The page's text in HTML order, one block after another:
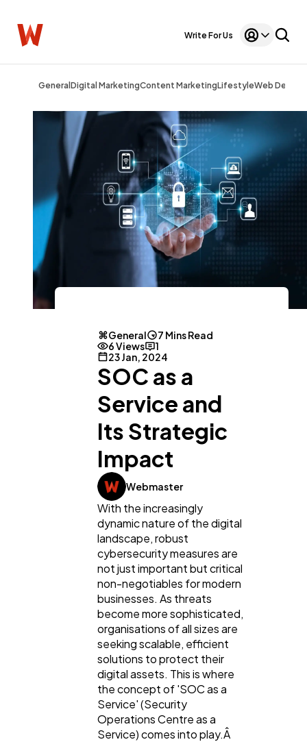
Write For Us
General Digital MarketingContent MarketingLifestyleWeb Design
General
7 Mins Read
6 Views
1
23 Jan, 2024
SOC as a
Service and
Its Strategic
Impact
Webmaster
With the increasingly
dynamic nature of the digital
landscape, robust
cybersecurity measures are
not just important but critical
non-negotiables for modern
businesses. As threats
become more sophisticated,
organisations of all sizes are
seeking scalable, efficient
solutions to protect their
digital assets. This is where
the concept of 'SOC as a
Service' (Security
Operations Centre as a
Service) comes into play.Â